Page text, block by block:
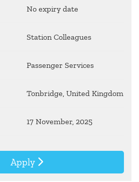
No expiry date
Station Colleagues
Passenger Services
Tonbridge, United Kingdom
17 November, 2025
Apply